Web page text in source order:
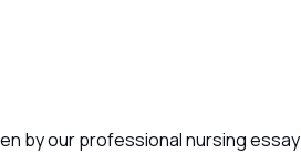
by our professional nursing essay